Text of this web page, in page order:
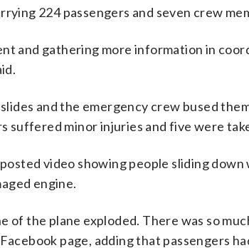
224 passengers and seven crew
and gathering more information in
and the emergency crew bused
suffered minor injuries and five were
video showing people sliding
engine.
of the plane exploded. There was so
page, adding that passengers